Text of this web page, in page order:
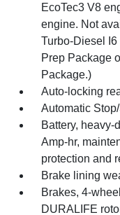
EcoTec3 V8
engine. Not
Turbo-Diesel
Prep Package
Package.)
Auto-locking
Automatic
Battery, heavy-
Amp-hr,
protection and
Brake lining
Brakes, 4-
DURALIFE